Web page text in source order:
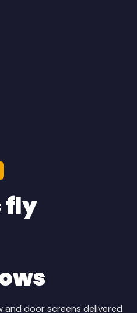
fly
and door screens delivered